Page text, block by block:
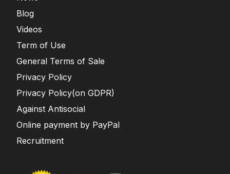
Blog
Videos
Term of Use
General Terms of Sale
Privacy Policy
Privacy Policy(on GDPR)
Against Antisocial
Online payment by PayPal
Recruitment